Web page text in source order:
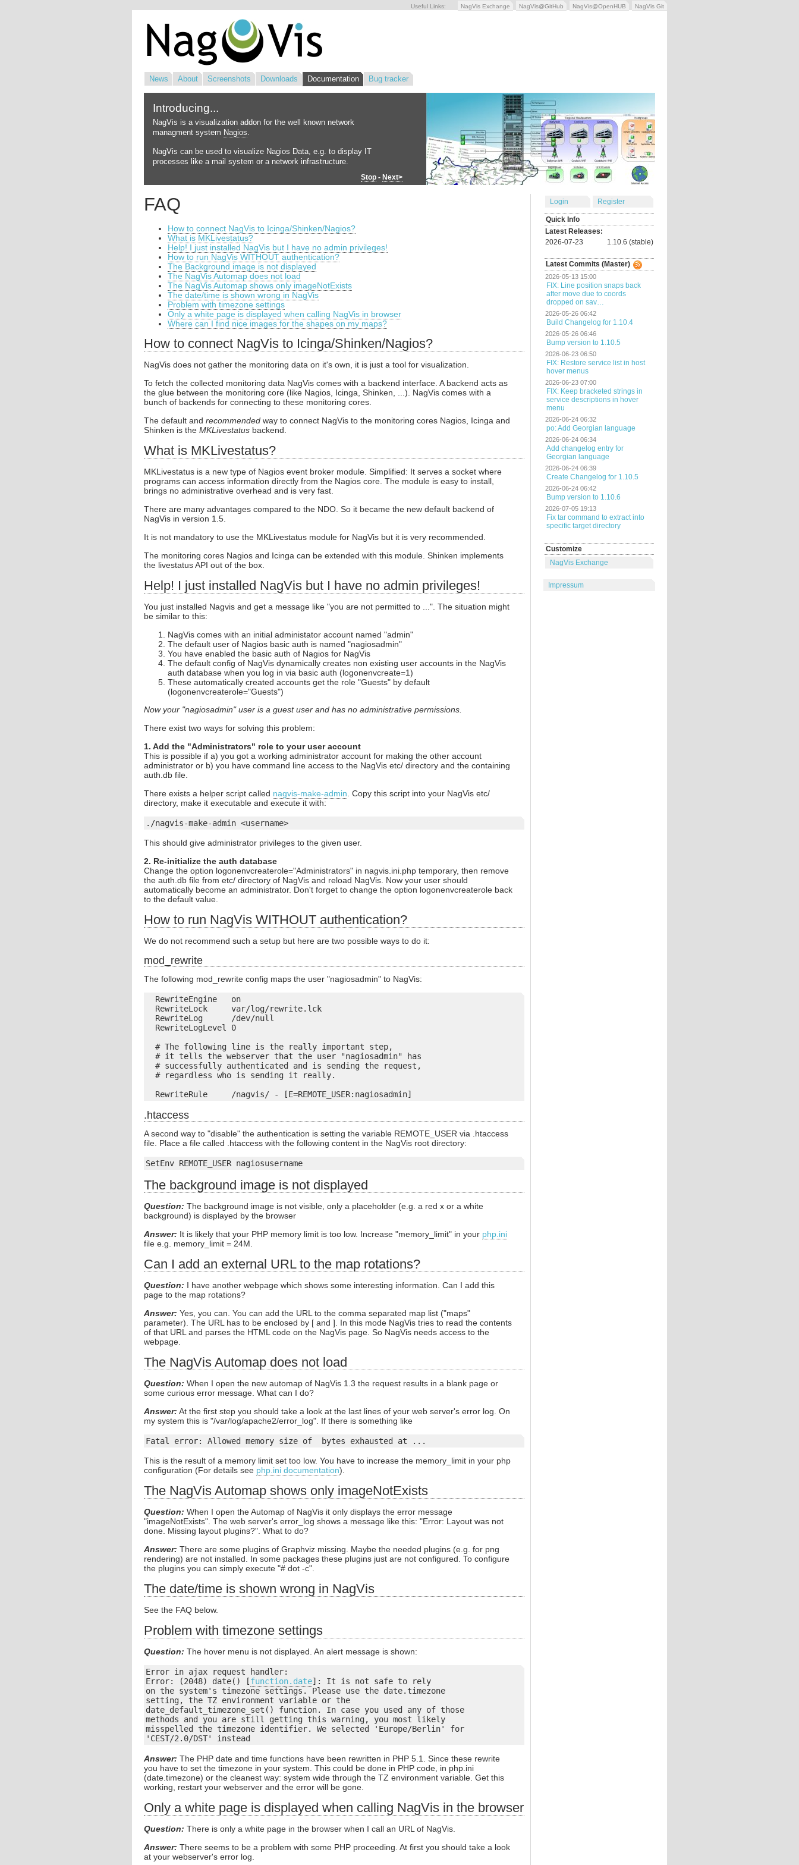
Useful Links: NagVis Exchange NagVis@GitHub NagVis@OpenHUB NagVis Git
News About Screenshots Downloads Documentation Bug tracker
Stop - Next>
Introducing...
NagVis is a visualization addon for the well known network
managment system Nagios.
NagVis can be used to visualize Nagios Data, e.g. to display IT
processes like a mail system or a network infrastructure.
FAQ
How to connect NagVis to Icinga/Shinken/Nagios?
What is MKLivestatus?
Help! I just installed NagVis but I have no admin privileges!
How to run NagVis WITHOUT authentication?
The Background image is not displayed
The NagVis Automap does not load
The NagVis Automap shows only imageNotExists
The date/time is shown wrong in NagVis
Problem with timezone settings
Only a white page is displayed when calling NagVis in browser
Where can I find nice images for the shapes on my maps?
How to connect NagVis to Icinga/Shinken/Nagios?
NagVis does not gather the monitoring data on it's own, it is just a tool for visualization.
To fetch the collected monitoring data NagVis comes with a backend interface. A backend acts as
the glue between the monitoring core (like Nagios, Icinga, Shinken, ...). NagVis comes with a
bunch of backends for connecting to these monitoring cores.
The default and recommended way to connect NagVis to the monitoring cores Nagios, Icinga and
Shinken is the MKLivestatus backend.
What is MKLivestatus?
MKLivestatus is a new type of Nagios event broker module. Simplified: It serves a socket where
programs can access information directly from the Nagios core. The module is easy to install,
brings no administrative overhead and is very fast.
There are many advantages compared to the NDO. So it became the new default backend of
NagVis in version 1.5.
It is not mandatory to use the MKLivestatus module for NagVis but it is very recommended.
The monitoring cores Nagios and Icinga can be extended with this module. Shinken implements
the livestatus API out of the box.
Help! I just installed NagVis but I have no admin privileges!
You just installed Nagvis and get a message like "you are not permitted to ...". The situation might
be similar to this:
NagVis comes with an initial administator account named "admin"
The default user of Nagios basic auth is named "nagiosadmin"
You have enabled the basic auth of Nagios for NagVis
The default config of NagVis dynamically creates non existing user accounts in the NagVis
auth database when you log in via basic auth (logonenvcreate=1)
These automatically created accounts get the role "Guests" by default
(logonenvcreaterole="Guests")
Now your "nagiosadmin" user is a guest user and has no administrative permissions.
There exist two ways for solving this problem:
1. Add the "Administrators" role to your user account
This is possible if a) you got a working administrator account for making the other account
administrator or b) you have command line access to the NagVis etc/ directory and the containing
auth.db file.
There exists a helper script called nagvis-make-admin . Copy this script into your NagVis etc/
directory, make it executable and execute it with:
./nagvis-make-admin <username>
This should give administrator privileges to the given user.
2. Re-initialize the auth database
Change the option logonenvcreaterole="Administrators" in nagvis.ini.php temporary, then remove
the auth.db file from etc/ directory of NagVis and reload NagVis. Now your user should
automatically become an administrator. Don't forget to change the option logonenvcreaterole back
to the default value.
How to run NagVis WITHOUT authentication?
We do not recommend such a setup but here are two possible ways to do it:
mod_rewrite
The following mod_rewrite config maps the user "nagiosadmin" to NagVis:
  RewriteEngine   on
  RewriteLock     var/log/rewrite.lck
  RewriteLog      /dev/null
  RewriteLogLevel 0
  # The following line is the really important step,
  # it tells the webserver that the user "nagiosadmin" has
  # successfully authenticated and is sending the request,
  # regardless who is sending it really.
.htaccess
A second way to "disable" the authentication is setting the variable REMOTE_USER via .htaccess
file. Place a file called .htaccess with the following content in the NagVis root directory:
SetEnv REMOTE_USER nagiosusername
The background image is not displayed
Question: The background image is not visible, only a placeholder (e.g. a red x or a white
background) is displayed by the browser
Answer: It is likely that your PHP memory limit is too low. Increase "memory_limit" in your php.ini
file e.g. memory_limit = 24M.
Can I add an external URL to the map rotations?
Question: I have another webpage which shows some interesting information. Can I add this
page to the map rotations?
Answer: Yes, you can. You can add the URL to the comma separated map list ("maps"
parameter). The URL has to be enclosed by [ and ]. In this mode NagVis tries to read the contents
of that URL and parses the HTML code on the NagVis page. So NagVis needs access to the
webpage.
The NagVis Automap does not load
Question: When I open the new automap of NagVis 1.3 the request results in a blank page or
some curious error message. What can I do?
Answer: At the first step you should take a look at the last lines of your web server's error log. On
my system this is "/var/log/apache2/error_log". If there is something like
Fatal error: Allowed memory size of bytes exhausted at ...
This is the result of a memory limit set too low. You have to increase the memory_limit in your php
configuration (For details see php.ini documentation).
The NagVis Automap shows only imageNotExists
Question: When I open the Automap of NagVis it only displays the error message
"imageNotExists". The web server's error_log shows a message like this: "Error: Layout was not
done. Missing layout plugins?". What to do?
Answer: There are some plugins of Graphviz missing. Maybe the needed plugins (e.g. for png
rendering) are not installed. In some packages these plugins just are not configured. To configure
the plugins you can simply execute "# dot -c".
The date/time is shown wrong in NagVis
See the FAQ below.
Problem with timezone settings
Question: The hover menu is not displayed. An alert message is shown:
Error in ajax request handler:
Error: (2048) date() [function.date]: It is not safe to rely
on the system's timezone settings. Please use the date.timezone
setting, the TZ environment variable or the
date_default_timezone_set() function. In case you used any of those
methods and you are still getting this warning, you most likely
misspelled the timezone identifier. We selected 'Europe/Berlin' for
'CEST/2.0/DST' instead
Answer: The PHP date and time functions have been rewritten in PHP 5.1. Since these rewrite
you have to set the timezone in your system. This could be done in PHP code, in php.ini
(date.timezone) or the cleanest way: system wide through the TZ environment variable. Get this
working, restart your webserver and the error will be gone.
Only a white page is displayed when calling NagVis in the browser
Question: There is only a white page in the browser when I call an URL of NagVis.
Answer: There seems to be a problem with some PHP proceeding. At first you should take a look
at your webserver's error log.
Login Register
Quick Info
Latest Releases:
2026-07-23
1.10.6 (stable)
Latest Commits (Master)
2026-05-13 15:00
FIX: Line position snaps back
after move due to coords
dropped on sav…
2026-05-26 06:42
Build Changelog for 1.10.4
2026-05-26 06:46
Bump version to 1.10.5
2026-06-23 06:50
FIX: Restore service list in host
hover menus
2026-06-23 07:00
FIX: Keep bracketed strings in
service descriptions in hover
menu
2026-06-24 06:32
po: Add Georgian language
2026-06-24 06:34
Add changelog entry for
Georgian language
2026-06-24 06:39
Create Changelog for 1.10.5
2026-06-24 06:42
Bump version to 1.10.6
2026-07-05 19:13
Fix tar command to extract into
specific target directory
Customize
NagVis Exchange
Impressum